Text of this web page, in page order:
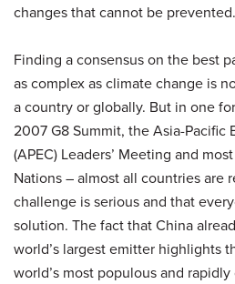
changes that cannot be prevented.
Finding a consensus on the best
as complex as climate change is
a country or globally. But in one
2007 G8 Summit, the Asia-Pacific
(APEC) Leaders’ Meeting and
Nations – almost all countries are
challenge is serious and that
solution. The fact that China
world’s largest emitter highlights
world’s most populous and